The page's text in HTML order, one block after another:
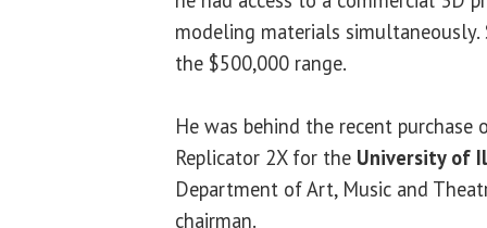
modeling materials
the $500,000 range.
He was behind the recent purchase
Replicator 2X for the University of
Department of Art, Music and
chairman.